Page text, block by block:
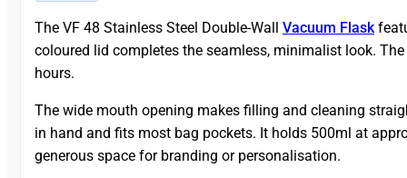
The VF 48 Stainless Steel Double-Wall Vacuum Flask
coloured lid completes the seamless, minimalist look.
hours.
The wide mouth opening makes filling and cleaning
in hand and fits most bag pockets. It holds 500ml at
generous space for branding or personalisation.